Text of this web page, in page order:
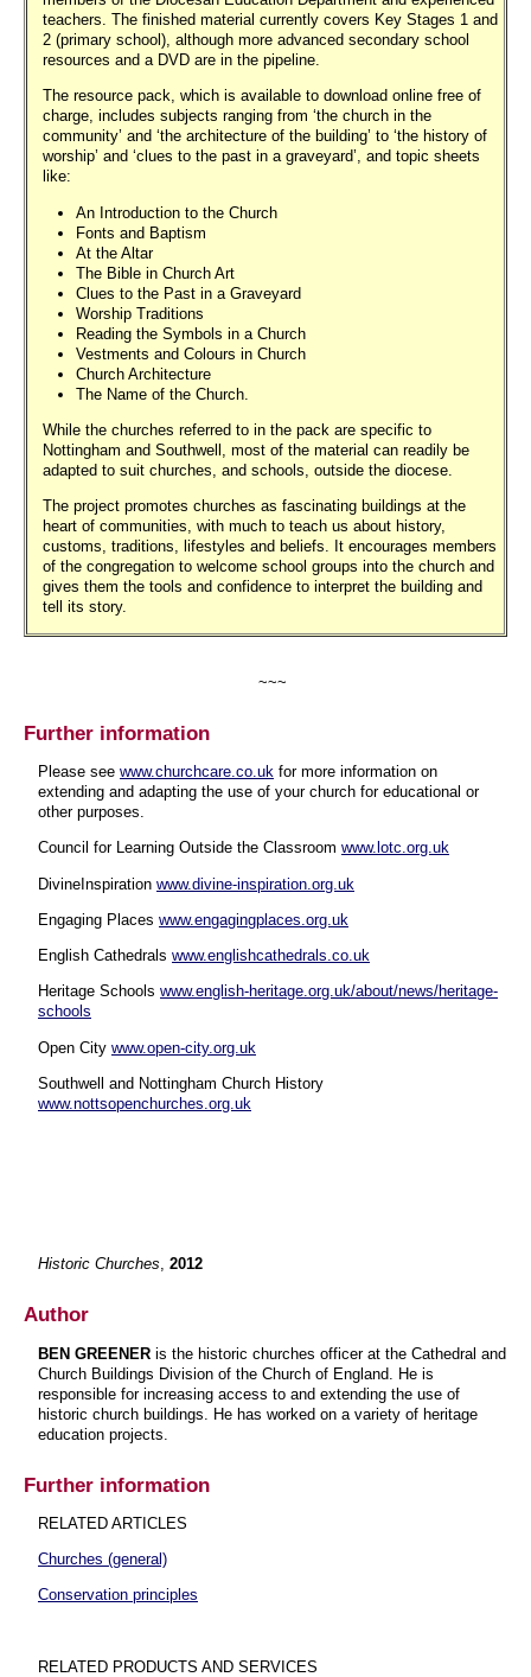
teachers. The finished material currently covers Key Stages 1 and
2 (primary school), although more advanced secondary school
resources and a DVD are in the pipeline.
The resource pack, which is available to download online free of
charge, includes subjects ranging from ‘the church in the
community’ and ‘the architecture of the building’ to ‘the history of
worship’ and ‘clues to the past in a graveyard’, and topic sheets
like:
An Introduction to the Church
Fonts and Baptism
At the Altar
The Bible in Church Art
Clues to the Past in a Graveyard
Worship Traditions
Reading the Symbols in a Church
Vestments and Colours in Church
Church Architecture
The Name of the Church.
While the churches referred to in the pack are specific to
Nottingham and Southwell, most of the material can readily be
adapted to suit churches, and schools, outside the diocese.
The project promotes churches as fascinating buildings at the
heart of communities, with much to teach us about history,
customs, traditions, lifestyles and beliefs. It encourages members
of the congregation to welcome school groups into the church and
gives them the tools and confidence to interpret the building and
tell its story.
~~~
Further information
Please see www.churchcare.co.uk for more information on
extending and adapting the use of your church for educational or
other purposes.
Council for Learning Outside the Classroom www.lotc.org.uk
DivineInspiration www.divine-inspiration.org.uk
Engaging Places www.engagingplaces.org.uk
English Cathedrals www.englishcathedrals.co.uk
Heritage Schools www.english-heritage.org.uk/about/news/heritage-
schools
Open City www.open-city.org.uk
Southwell and Nottingham Church History
www.nottsopenchurches.org.uk
Historic Churches, 2012
Author
BEN GREENER is the historic churches officer at the Cathedral and
Church Buildings Division of the Church of England. He is
responsible for increasing access to and extending the use of
historic church buildings. He has worked on a variety of heritage
education projects.
Further information
RELATED ARTICLES
Churches (general)
Conservation principles
RELATED PRODUCTS AND SERVICES